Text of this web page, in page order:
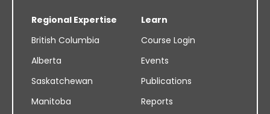
Regional Expertise
British Columbia
Alberta
Saskatchewan
Manitoba
Learn
Course Login
Events
Publications
Reports